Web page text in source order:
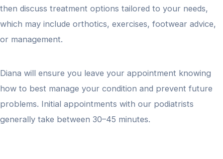
then discuss treatment options tailored to your needs,
which may include orthotics, exercises, footwear advice,
or management.
Diana will ensure you leave your appointment knowing
how to best manage your condition and prevent future
problems. Initial appointments with our podiatrists
generally take between 30–45 minutes.